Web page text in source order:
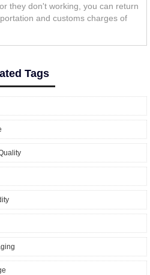
they don't working, you can return
and customs charges of
Tags